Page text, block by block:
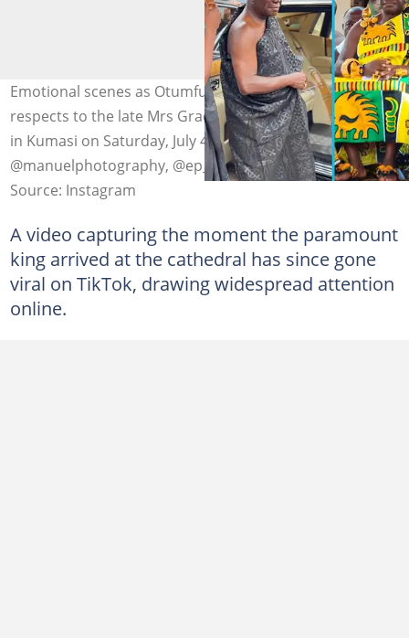
Emotional scenes as Otumfuo Osei Tutu II pays his last
respects to the late Mrs Grace Poku at a Requiem Mass
in Kumasi on Saturday, July 4, 2026. Photo source:
@manuelphotography, @ep_usheringagency
Source: Instagram
A video capturing the moment the paramount
king arrived at the cathedral has since gone
viral on TikTok, drawing widespread attention
online.